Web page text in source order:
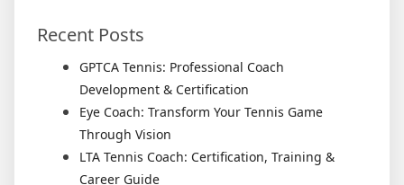
Recent Posts
GPTCA Tennis: Professional Coach
Development & Certification
Eye Coach: Transform Your Tennis Game
Through Vision
LTA Tennis Coach: Certification, Training &
Career Guide